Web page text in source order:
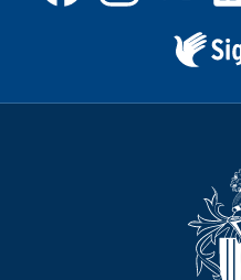
useful.
(formerly
Twitter)